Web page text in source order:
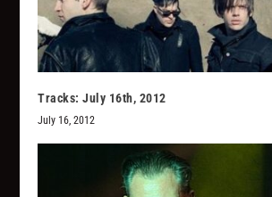
Tracks: July 16th, 2012
July 16, 2012